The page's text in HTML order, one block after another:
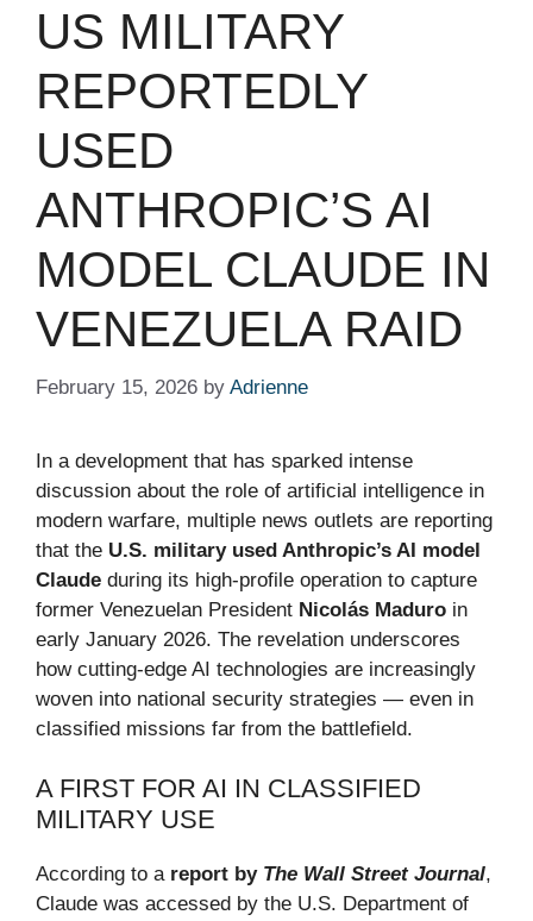
US MILITARY
REPORTEDLY
USED
ANTHROPIC’S AI
MODEL CLAUDE IN
VENEZUELA RAID
February 15, 2026 by Adrienne
In a development that has sparked intense
discussion about the role of artificial intelligence in
modern warfare, multiple news outlets are reporting
that the U.S. military used Anthropic’s AI model
Claude during its high-profile operation to capture
former Venezuelan President Nicolás Maduro in
early January 2026. The revelation underscores
how cutting-edge AI technologies are increasingly
woven into national security strategies — even in
classified missions far from the battlefield.
A FIRST FOR AI IN CLASSIFIED
MILITARY USE
According to a report by The Wall Street Journal,
Claude was accessed by the U.S. Department of